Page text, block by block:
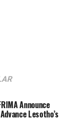
Announce
Lesotho’s